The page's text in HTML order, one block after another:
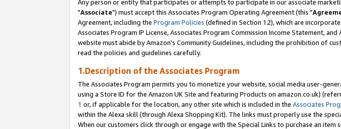
Any person or entity that participates or attempts to participate in our associate
"Associate") must accept this Associates Program Operating Agreement (this "
Agreement, including the Program Policies (defined in Section 12), which are
Associates Program IP License, Associates Program Commission Income Statement,
website must abide by Amazon's Community Guidelines, including the prohibition of
read the policies and guidelines carefully.
1.Description of the Associates Program
The Associates Program permits you to monetize your website, social media user-
using a Store ID for the Amazon UK Site and featuring Products on amazon.co.uk)
1 or, if applicable for the location, any other site which is included in the Associates
within the Alexa skill (through Alexa Shopping Kit). The links must properly use the
When our customers click through or engage with the Special Links to purchase an